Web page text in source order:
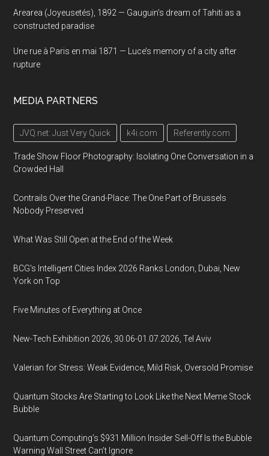
Arearea (Joyeusetés), 1892 — Gauguin’s dream of Tahiti as a
constructed paradise
Une rue à Paris en mai 1871 — Luce’s memory of a city after
rupture
MEDIA PARTNERS
JVQ.net: Just Very Quick k4i.com Referently.com
Trade Show Floor Photography: Isolating One Conversation in a
Crowded Hall
Contrails Over the Grand-Place: The One Part of Brussels
Nobody Preserved
What Was Still Open at the End of the Week
BCG's Intelligent Cities Index 2026 Ranks London, Dubai, New
York on Top
Five Minutes of Everything at Once
New-Tech Exhibition 2026, 30.06-01.07.2026, Tel Aviv
Valerian for Stress: Weak Evidence, Mild Risk, Oversold Promise
Quantum Stocks Are Starting to Look Like the Next Meme Stock
Bubble
Quantum Computing’s $931 Million Insider Sell-Off Is the Bubble
Warning Wall Street Can’t Ignore